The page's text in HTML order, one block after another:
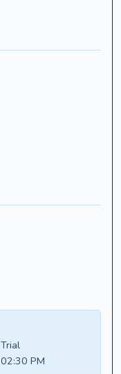
Trial
02:30 PM